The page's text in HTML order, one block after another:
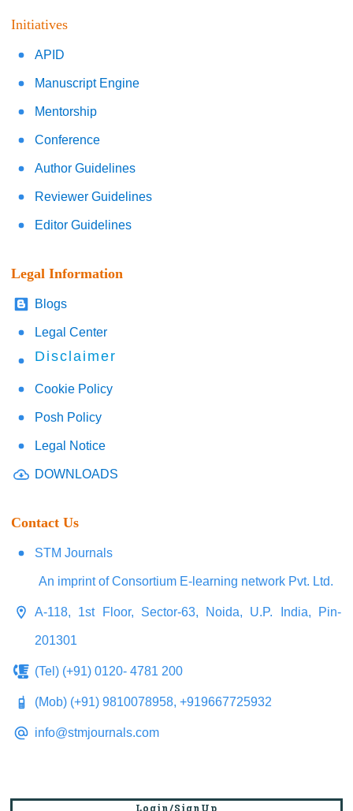
Initiatives
APID
Manuscript Engine
Mentorship
Conference
Author Guidelines
Reviewer Guidelines
Editor Guidelines
Legal Information
Blogs
Legal Center
Disclaimer
Cookie Policy
Posh Policy
Legal Notice
DOWNLOADS
Contact Us
STM Journals
An imprint of Consortium E-learning network Pvt. Ltd.
A-118, 1st Floor, Sector-63, Noida, U.P. India, Pin-
201301
(Tel) (+91) 0120- 4781 200
(Mob) (+91) 9810078958, +919667725932
info@stmjournals.com
Login/SignUp